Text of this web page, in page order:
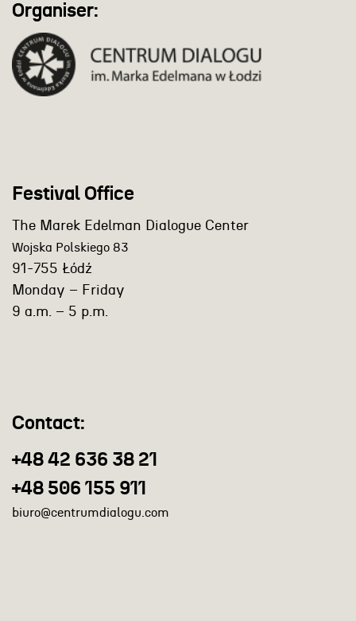
Organiser:
Festival Office
The Marek Edelman Dialogue Center
Wojska Polskiego 83
91-755 Łódź
Monday – Friday
9 a.m. – 5 p.m.
Contact:
+48 42 636 38 21
+48 506 155 911
biuro@centrumdialogu.com